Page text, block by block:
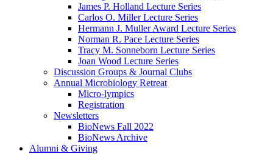
James P. Holland Lecture Series
Carlos O. Miller Lecture Series
Hermann J. Muller Award Lecture Series
Norman R. Pace Lecture Series
Tracy M. Sonneborn Lecture Series
Joan Wood Lecture Series
Discussion Groups & Journal Clubs
Annual Microbiology Retreat
Micro-lympics
Registration
Newsletters
BioNews Fall 2022
BioNews Archive
Alumni & Giving